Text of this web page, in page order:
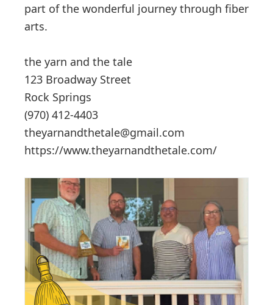
part of the wonderful journey through fiber
arts.
the yarn and the tale
123 Broadway Street
Rock Springs
(970) 412-4403
theyarnandthetale@gmail.com
https://www.theyarnandthetale.com/